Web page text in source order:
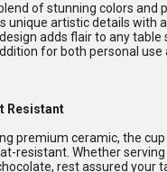
of stunning colors and
unique artistic details with
adds flair to any table
for both personal use
Resistant
premium ceramic, the
resistant. Whether
rest assured your